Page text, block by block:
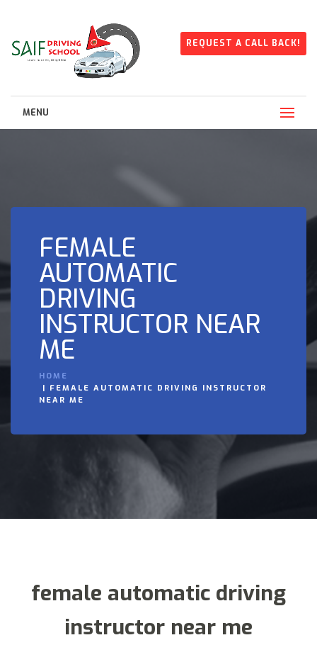
REQUEST A CALL BACK!
MENU
FEMALE
AUTOMATIC
DRIVING
INSTRUCTOR NEAR
ME
HOME
FEMALE AUTOMATIC DRIVING INSTRUCTOR
NEAR ME
female automatic driving
instructor near me